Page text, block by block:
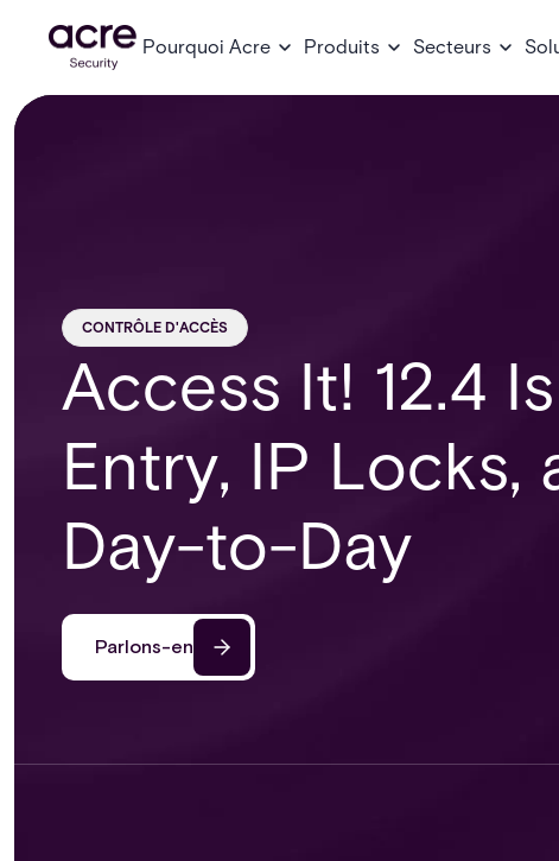
Pourquoi Acre Produits Secteurs
CONTRÔLE D'ACCÈS
Access It! 12.4
Entry, IP Locks,
Day-to-Day
Parlons-en